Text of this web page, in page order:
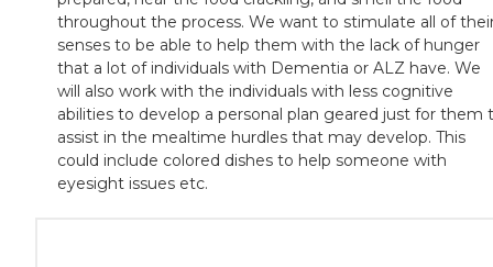
throughout the process. We want to stimulate all of
senses to be able to help them with the lack of hunger
that a lot of individuals with Dementia or ALZ have. We
will also work with the individuals with less cognitive
abilities to develop a personal plan geared just for them
assist in the mealtime hurdles that may develop. This
could include colored dishes to help someone with
eyesight issues etc.